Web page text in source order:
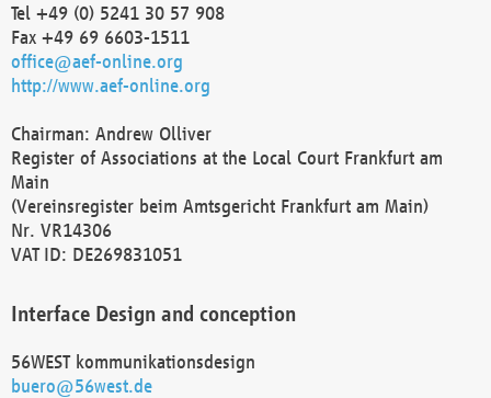
Tel +49 (0) 5241 30 57 908
Fax +49 69 6603-1511
office@aef-online.org
http://www.aef-online.org
Chairman: Andrew Olliver
Register of Associations at the Local Court Frankfurt am
Main
(Vereinsregister beim Amtsgericht Frankfurt am Main)
Nr. VR14306
VAT ID: DE269831051
Interface Design and conception
56WEST kommunikationsdesign
buero@56west.de